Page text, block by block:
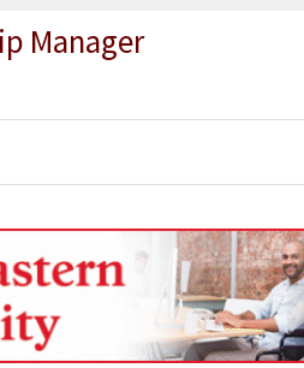
Manager